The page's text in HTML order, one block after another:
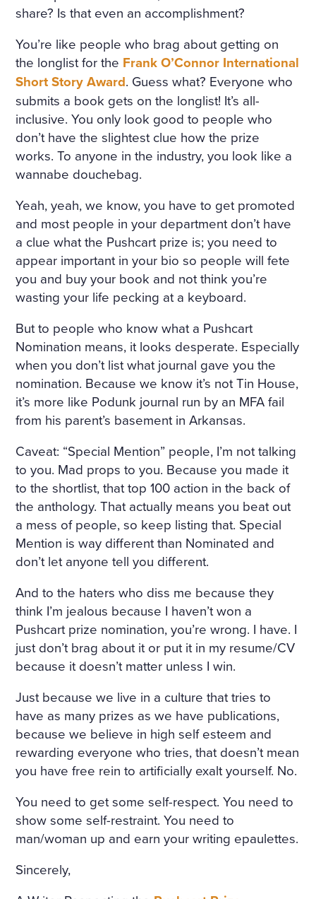
share? Is that even an accomplishment?
You’re like people who brag about getting on
the longlist for the Frank O’Connor International
Short Story Award. Guess what? Everyone who
submits a book gets on the longlist! It’s all-
inclusive. You only look good to people who
don’t have the slightest clue how the prize
works. To anyone in the industry, you look like a
wannabe douchebag.
Yeah, yeah, we know, you have to get promoted
and most people in your department don’t have
a clue what the Pushcart prize is; you need to
appear important in your bio so people will fete
you and buy your book and not think you’re
wasting your life pecking at a keyboard.
But to people who know what a Pushcart
Nomination means, it looks desperate. Especially
when you don’t list what journal gave you the
nomination. Because we know it’s not Tin House,
it’s more like Podunk journal run by an MFA fail
from his parent’s basement in Arkansas.
Caveat: “Special Mention” people, I’m not talking
to you. Mad props to you. Because you made it
to the shortlist, that top 100 action in the back of
the anthology. That actually means you beat out
a mess of people, so keep listing that. Special
Mention is way different than Nominated and
don’t let anyone tell you different.
And to the haters who diss me because they
think I’m jealous because I haven’t won a
Pushcart prize nomination, you’re wrong. I have. I
just don’t brag about it or put it in my resume/CV
because it doesn’t matter unless I win.
Just because we live in a culture that tries to
have as many prizes as we have publications,
because we believe in high self esteem and
rewarding everyone who tries, that doesn’t mean
you have free rein to artificially exalt yourself. No.
You need to get some self-respect. You need to
show some self-restraint. You need to
man/woman up and earn your writing epaulettes.
Sincerely,